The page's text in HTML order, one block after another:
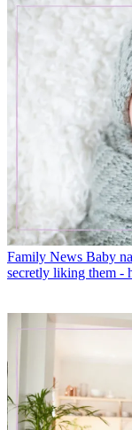
Family News Baby
secretly liking them -